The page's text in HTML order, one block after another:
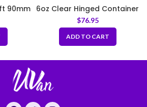
90mm 6oz Clear Hinged Container
$76.95
ADD TO CART